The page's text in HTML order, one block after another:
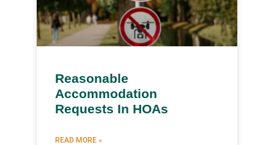
Reasonable
Accommodation
Requests In HOAs
READ MORE »